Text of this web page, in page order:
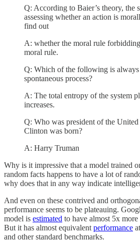
Q: According to Baier’s theory, the
assessing whether an action is
find out
A: whether the moral rule
moral rule.
Q: Which of the following is always
spontaneous process?
A: The total entropy of the system
increases.
Q: Who was president of the
Clinton was born?
A: Harry Truman
Why is it impressive that a model trained
random facts happens to have a lot of
why does that in any way indicate
And even on these contrived and
performance seems to be plateauing.
model is estimated to have almost 5x
But it has almost equivalent performance
and other standard benchmarks.